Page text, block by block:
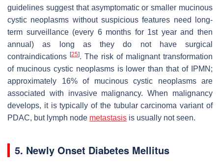
guidelines suggest that asymptomatic or smaller mucinous
cystic neoplasms without suspicious features need long-
term surveillance (every 6 months for 1st year and then
annual) as long as they do not have surgical
contraindications [25]. The risk of malignant transformation
of mucinous cystic neoplasms is lower than that of IPMN;
approximately 16% of mucinous cystic neoplasms are
associated with invasive malignancy. When malignancy
develops, it is typically of the tubular carcinoma variant of
PDAC, but lymph node metastasis is usually not seen.
5. Newly Onset Diabetes Mellitus